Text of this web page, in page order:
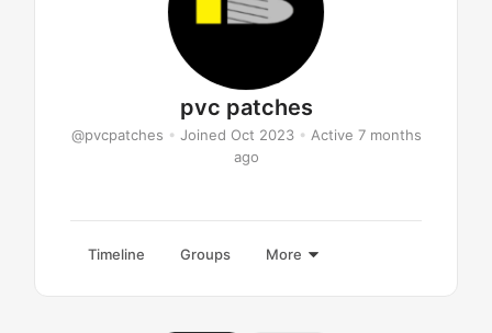
pvc patches
@pvcpatches • Joined Oct 2023 • Active 7 months
ago
Timeline Groups More